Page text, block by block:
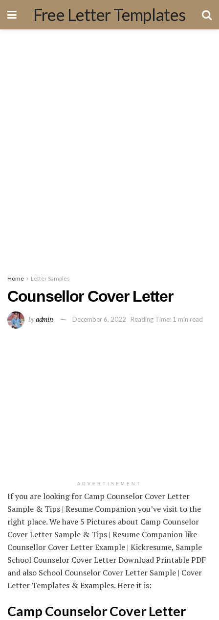
Free Letter Templates
Home Letter Samples
Counsellor Cover Letter
byadmin December 6, 2022 Reading Time: 1 min read
ADVERTISEMENT
If you are looking for Camp Counselor Cover Letter
Sample & Tips | Resume Companion you’ve visit to the
right place. We have 5 Pictures about Camp Counselor
Cover Letter Sample & Tips | Resume Companion like
Counsellor Cover Letter Example | Kickresume, Sample
School Counselor Cover Letter Download Printable PDF
and also School Counselor Cover Letter Sample | Cover
Letter Templates & Examples. Here it is:
Camp Counselor Cover Letter